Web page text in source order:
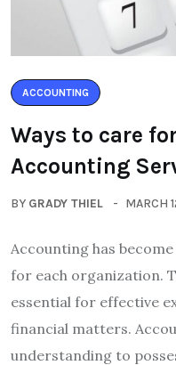
ACCOUNTING
Ways to care
Accounting
BY GRADY THIEL MARCH
Accounting has
for each organization.
essential for effective
financial matters.
understanding to